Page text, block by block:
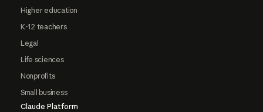
Higher education
K-12 teachers
Legal
Life sciences
Nonprofits
Small business
Claude Platform